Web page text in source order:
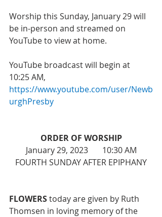
Worship this Sunday, January 29 will
be in-person and streamed on
YouTube to view at home.
YouTube broadcast will begin at
10:25 AM,
https://www.youtube.com/user/Newb
urghPresby
ORDER OF WORSHIP
January 29, 2023       10:30 AM
FOURTH SUNDAY AFTER EPIPHANY
FLOWERS today are given by Ruth
Thomsen in loving memory of the